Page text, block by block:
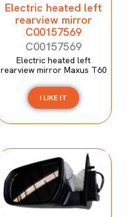
Electric heated left
rearview mirror
C00157569
C00157569
Electric heated left
rearview mirror Maxus T60
I LIKE IT